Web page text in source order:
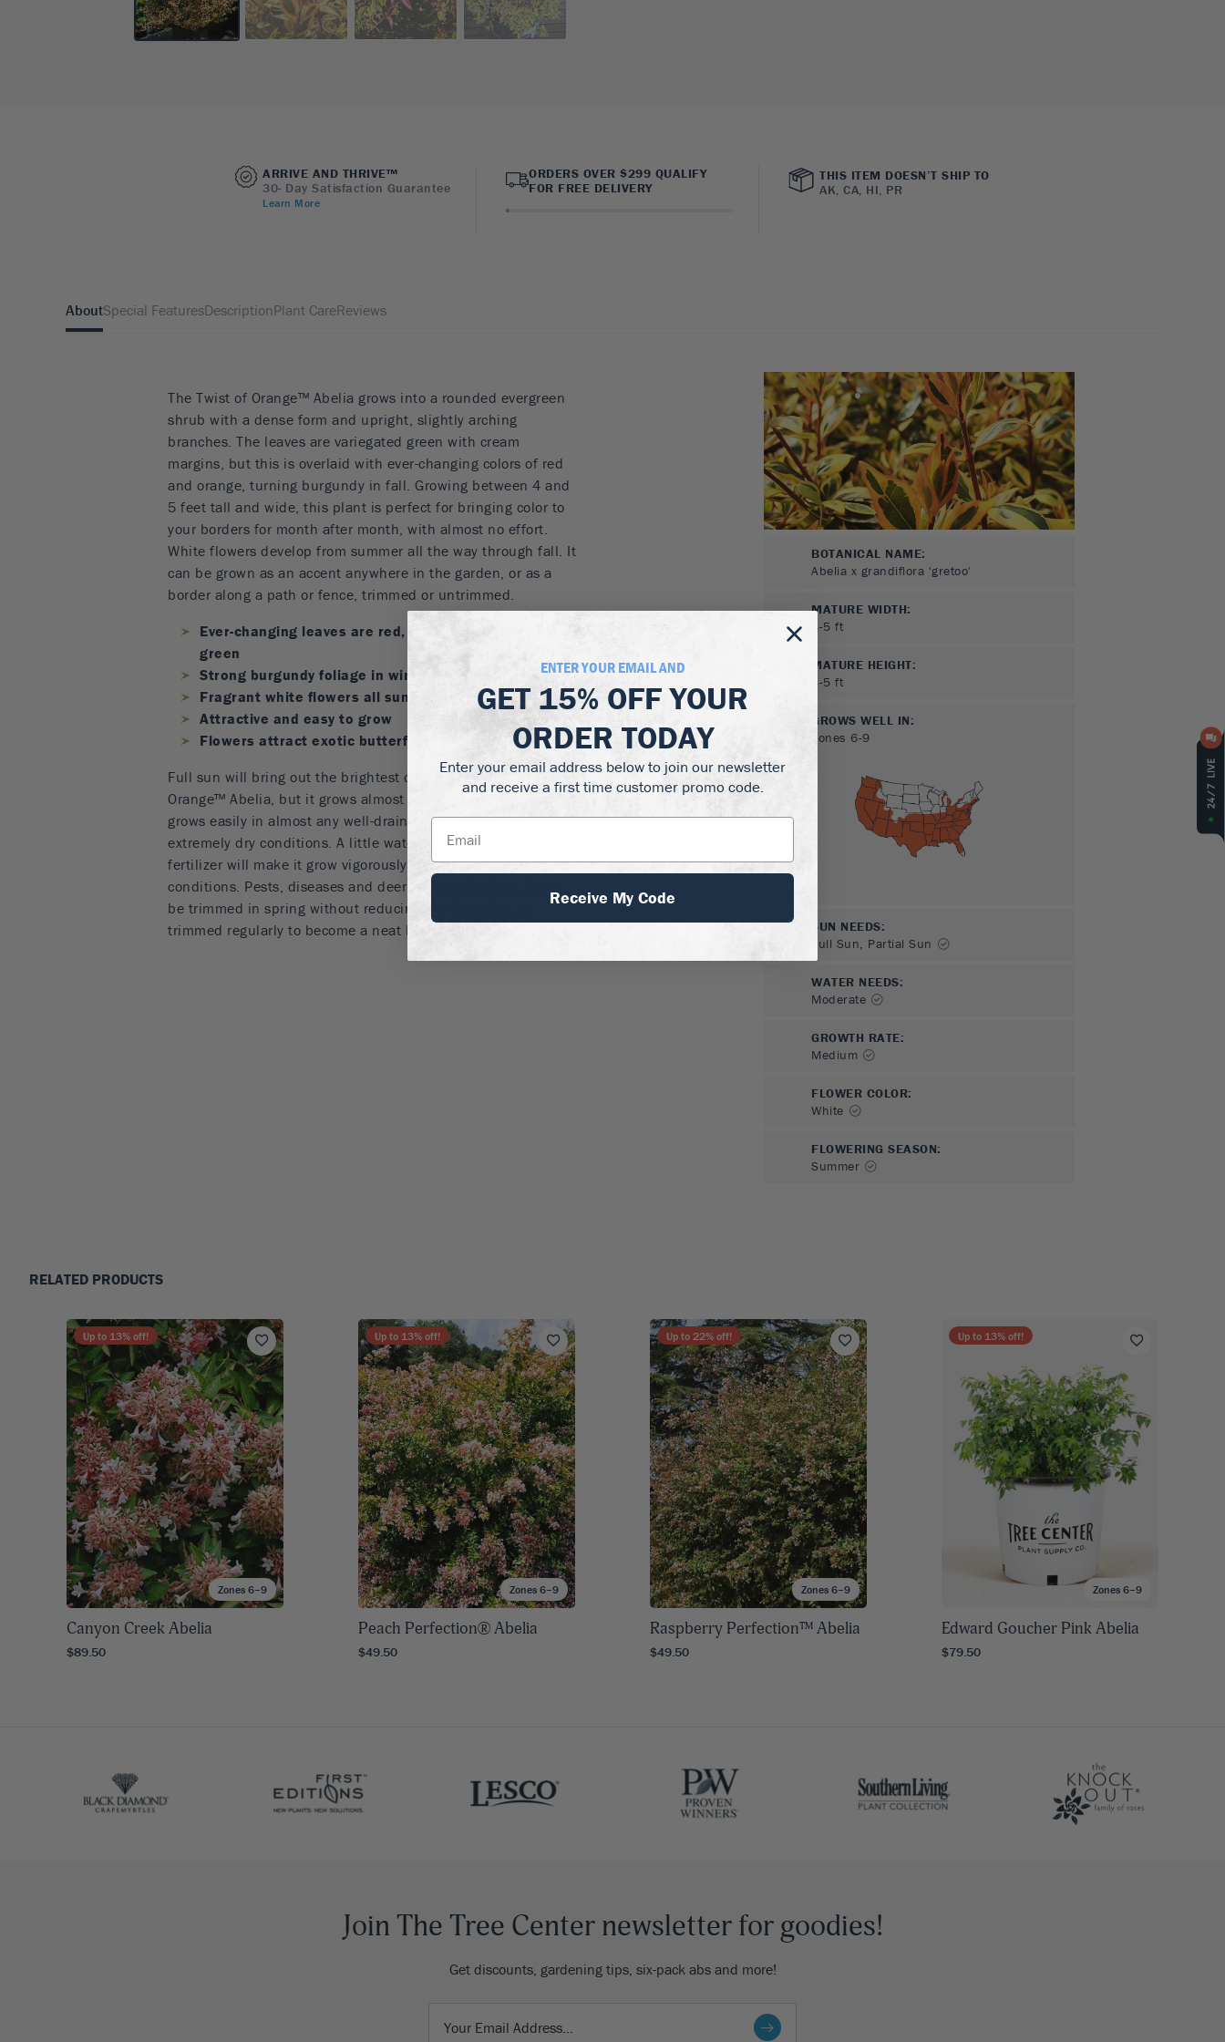
ARRIVE AND THRIVE™
30- Day Satisfaction Guarantee
Learn More
ORDERS OVER $299 QUALIFY
FOR FREE DELIVERY
THIS ITEM DOESN’T SHIP TO
AK, CA, HI, PR
AboutSpecial FeaturesDescriptionPlant CareReviews
The Twist of Orange™ Abelia grows into a rounded evergreen
shrub with a dense form and upright, slightly arching
branches. The leaves are variegated green with cream
margins, but this is overlaid with ever-changing colors of red
and orange, turning burgundy in fall. Growing between 4 and
5 feet tall and wide, this plant is perfect for bringing color to
your borders for month after month, with almost no effort.
White flowers develop from summer all the way through fall. It
can be grown as an accent anywhere in the garden, or as a
border along a path or fence, trimmed or untrimmed.
Ever-changing leaves are red, orange, yellow and
green
Strong burgundy foliage in winter
Fragrant white flowers all summer and into fall
Attractive and easy to grow
Flowers attract exotic butterflies and hummingbirds
Full sun will bring out the brightest colors from the Twist of
Orange™ Abelia, but it grows almost as well in partial shade. It
grows easily in almost any well-drained soil, except for
extremely dry conditions. A little watering and some shrub
fertilizer will make it grow vigorously and well, even in urban
conditions. Pests, diseases and deer all leave it alone. It can
be trimmed in spring without reducing the flowering, or
trimmed regularly to become a neat hedge.
BOTANICAL NAME:
Abelia x grandiflora 'gretoo'
MATURE WIDTH:
4-5 ft
MATURE HEIGHT:
4-5 ft
GROWS WELL IN:
Zones 6-9
SUN NEEDS:
Full Sun, Partial Sun
WATER NEEDS:
Moderate
GROWTH RATE:
Medium
FLOWER COLOR:
White
FLOWERING SEASON:
Summer
RELATED PRODUCTS
Zones 6–9
Up to 13% off!
Canyon Creek Abelia
$89.50
Zones 6–9
Up to 13% off!
Peach Perfection® Abelia
$49.50
Zones 6–9
Up to 22% off!
Raspberry Perfection™ Abelia
$49.50
Zones 6–9
Up to 13% off!
Edward Goucher Pink Abelia
$79.50
Join The Tree Center newsletter for goodies!
Get discounts, gardening tips, six-pack abs and more!
ENTER YOUR EMAIL AND
GET 15% OFFYOUR
ORDER TODAY
Enter your email address below to join our newsletter
and receive a first time customer promo code.
Receive My Code